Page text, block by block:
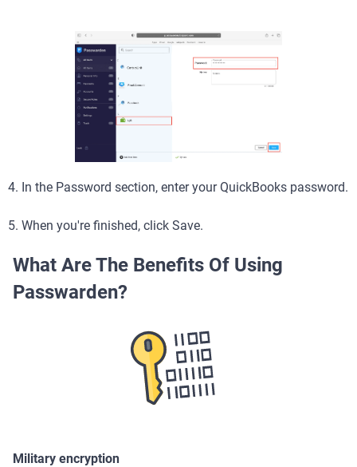
4. In the Password section, enter your QuickBooks password.
5. When you're finished, click Save.
What Are The Benefits Of Using
Passwarden?
Military encryption